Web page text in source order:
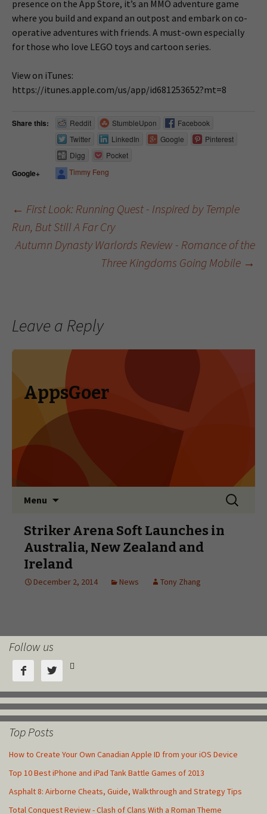
presence on the App Store, it’s an MMO adventure game
where you build and expand an outpost and embark on co-
operative adventures with friends. A must-own especially
for those who love LEGO toys and cartoon series.
View on iTunes:
https://itunes.apple.com/us/app/id681253652?mt=8
Share this: Reddit StumbleUpon
Facebook
Twitter
LinkedIn Google
Pinterest
Digg
Pocket
Google+ Timmy Feng
Post navigation
← First Look: Running Quest - Inspired by Temple
Run, But Still A Far Cry
Autumn Dynasty Warlords Review - Romance of the
Three Kingdoms Going Mobile →
Leave a Reply
Follow us
  
Top Posts
How to Create Your Own Canadian Apple ID from your iOS Device
Top 10 Best iPhone and iPad Tank Battle Games of 2013
Asphalt 8: Airborne Cheats, Guide, Walkthrough and Strategy Tips
Total Conquest Review - Clash of Clans With a Roman Theme